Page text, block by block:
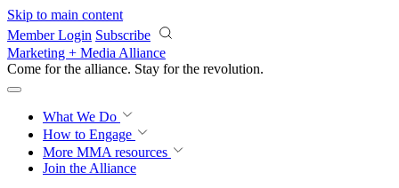
Skip to main content
Member Login Subscribe
Marketing + Media Alliance
Come for the alliance. Stay for the revolution.
What We Do
How to Engage
More MMA resources
Join the Alliance